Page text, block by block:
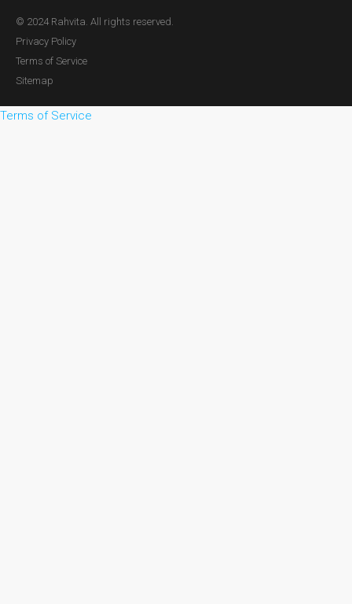
© 2024 Rahvita. All rights reserved.
Privacy Policy
Terms of Service
Sitemap
Terms of Service